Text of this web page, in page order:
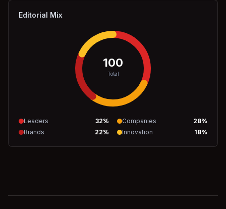
Editorial Mix
100
Total
Leaders 32% Companies 28%
Brands
22% Innovation 18%